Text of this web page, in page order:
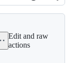
History
Edit and raw
actions